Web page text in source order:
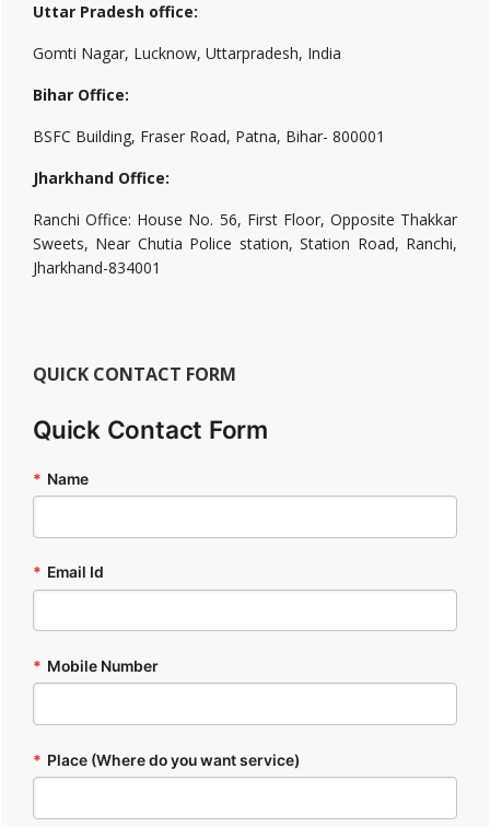
Uttar Pradesh office:
Gomti Nagar, Lucknow, Uttarpradesh, India
Bihar Office:
BSFC Building, Fraser Road, Patna, Bihar- 800001
Jharkhand Office:
Ranchi Office: House No. 56, First Floor, Opposite Thakkar
Sweets, Near Chutia Police station, Station Road, Ranchi,
Jharkhand-834001
QUICK CONTACT FORM
Quick Contact Form
* Name
* Email Id
* Mobile Number
* Place (Where do you want service)